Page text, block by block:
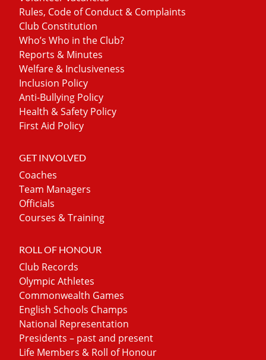
Rules, Code of Conduct & Complaints
Club Constitution
Who’s Who in the Club?
Reports & Minutes
Welfare & Inclusiveness
Inclusion Policy
Anti-Bullying Policy
Health & Safety Policy
First Aid Policy
GET INVOLVED
Coaches
Team Managers
Officials
Courses & Training
ROLL OF HONOUR
Club Records
Olympic Athletes
Commonwealth Games
English Schools Champs
National Representation
Presidents – past and present
Life Members & Roll of Honour